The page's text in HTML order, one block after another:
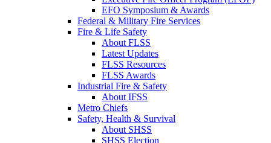
EFO Symposium & Awards
Federal & Military Fire Services
Fire & Life Safety
About FLSS
Latest Updates
FLSS Resources
FLSS Awards
Industrial Fire & Safety
About IFSS
Metro Chiefs
Safety, Health & Survival
About SHSS
SHSS Election